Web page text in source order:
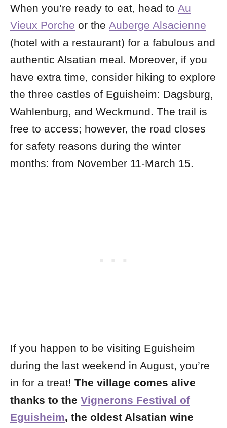
When you’re ready to eat, head to Au
Vieux Porche or the Auberge Alsacienne
(hotel with a restaurant) for a fabulous and
authentic Alsatian meal. Moreover, if you
have extra time, consider hiking to explore
the three castles of Eguisheim: Dagsburg,
Wahlenburg, and Weckmund. The trail is
free to access; however, the road closes
for safety reasons during the winter
months: from November 11-March 15.
If you happen to be visiting Eguisheim
during the last weekend in August, you’re
in for a treat! The village comes alive
thanks to the Vignerons Festival of
Eguisheim, the oldest Alsatian wine